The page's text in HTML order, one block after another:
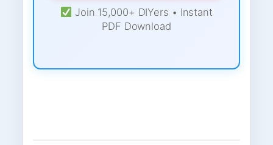
Join 15,000+ DIYers • Instant
PDF Download